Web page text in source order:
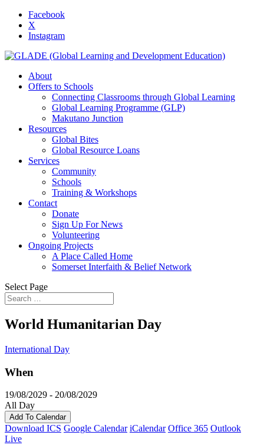
Facebook
X
Instagram
About
Offers to Schools
Connecting Classrooms through Global Learning
Global Learning Programme (GLP)
Makutano Junction
Resources
Global Bites
Global Resource Loans
Services
Community
Schools
Training & Workshops
Contact
Donate
Sign Up For News
Volunteering
Ongoing Projects
A Place Called Home
Somerset Interfaith & Belief Network
Select Page
World Humanitarian Day
International Day
When
19/08/2029 - 20/08/2029
All Day
Add To Calendar
Download ICS Google Calendar iCalendar Office 365 Outlook
Live